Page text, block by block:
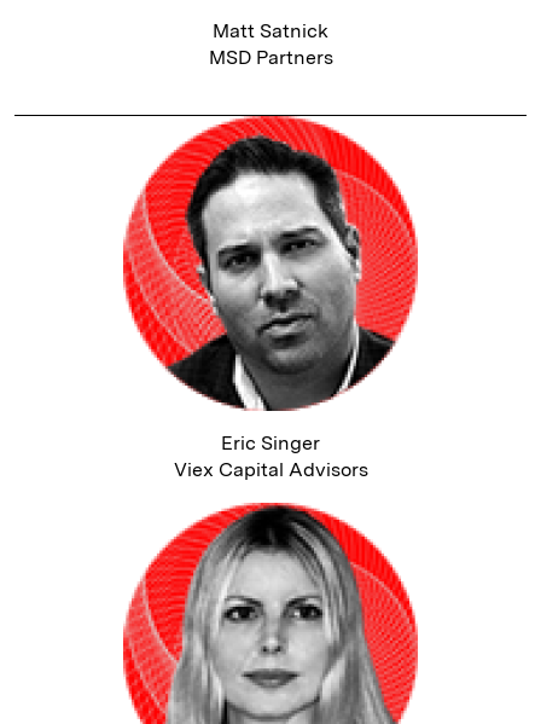
Matt Satnick
MSD Partners
Eric Singer
Viex Capital Advisors